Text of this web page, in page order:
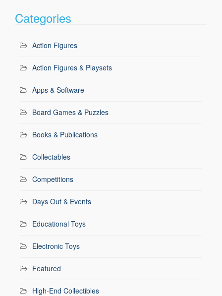
Categories
Action Figures
Action Figures & Playsets
Apps & Software
Board Games & Puzzles
Books & Publications
Collectables
Competitions
Days Out & Events
Educational Toys
Electronic Toys
Featured
High-End Collectibles